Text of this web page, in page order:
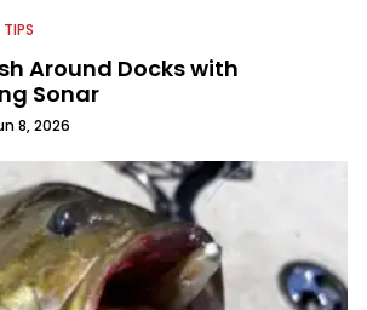
Around Docks with
Sonar
8, 2026